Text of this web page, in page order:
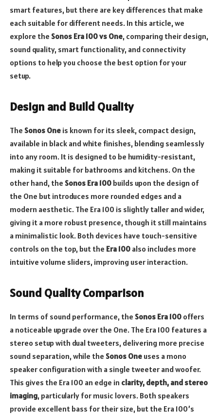
smart features, but there are key differences that make
each suitable for different needs. In this article, we
explore the Sonos Era 100 vs One, comparing their design,
sound quality, smart functionality, and connectivity
options to help you choose the best option for your
setup.
Design and Build Quality
The Sonos One is known for its sleek, compact design,
available in black and white finishes, blending seamlessly
into any room. It is designed to be humidity-resistant,
making it suitable for bathrooms and kitchens. On the
other hand, the Sonos Era 100 builds upon the design of
the One but introduces more rounded edges and a
modern aesthetic. The Era 100 is slightly taller and wider,
giving it a more robust presence, though it still maintains
a minimalistic look. Both devices have touch-sensitive
controls on the top, but the Era 100 also includes more
intuitive volume sliders, improving user interaction.
Sound Quality Comparison
In terms of sound performance, the Sonos Era 100 offers
a noticeable upgrade over the One. The Era 100 features a
stereo setup with dual tweeters, delivering more precise
sound separation, while the Sonos One uses a mono
speaker configuration with a single tweeter and woofer.
This gives the Era 100 an edge in clarity, depth, and stereo
imaging, particularly for music lovers. Both speakers
provide excellent bass for their size, but the Era 100’s